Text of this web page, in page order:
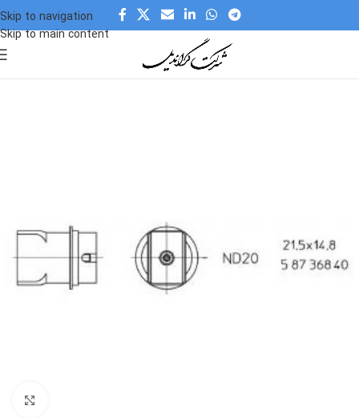
Skip to navigation
Skip to main content